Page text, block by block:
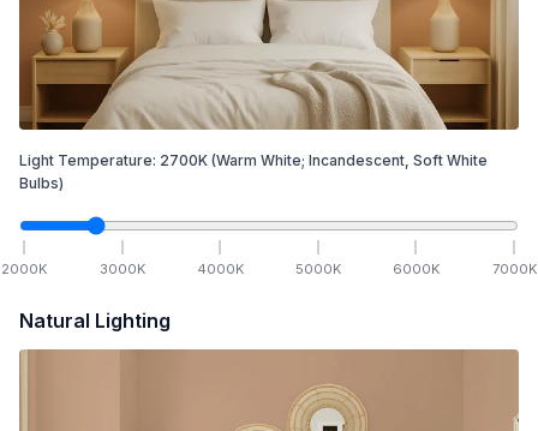
Light Temperature: 2700K (Warm White; Incandescent, Soft White
Bulbs)
2000K 3000K 4000K 5000K 6000K 7000K
Natural Lighting